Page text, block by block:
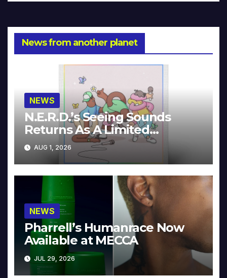
News from another planet
NEWS
N.E.R.D.’s Seeing Sounds
Returns As A Limited
Collector’s Edition
AUG 1, 2026
NEWS
Pharrell’s Humanrace Now
Available at MECCA
JUL 29, 2026